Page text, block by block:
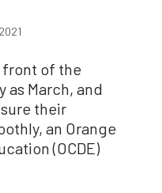
front of the
as March, and
their
an Orange
(OCDE)